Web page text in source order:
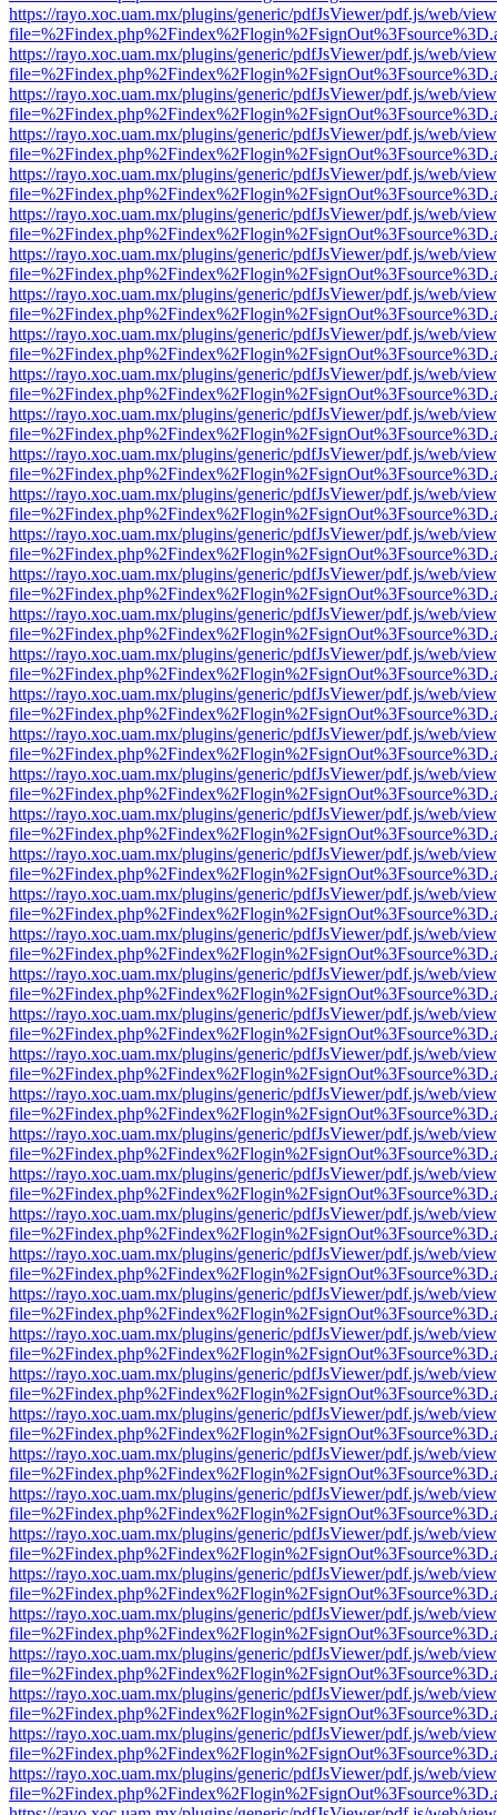
https://rayo.xoc.uam.mx/plugins/generic/pdfJsViewer/pdf.js/web/
https://rayo.xoc.uam.mx/plugins/generic/pdfJsViewer/pdf.js/web/
https://rayo.xoc.uam.mx/plugins/generic/pdfJsViewer/pdf.js/web/
https://rayo.xoc.uam.mx/plugins/generic/pdfJsViewer/pdf.js/web/
https://rayo.xoc.uam.mx/plugins/generic/pdfJsViewer/pdf.js/web/
https://rayo.xoc.uam.mx/plugins/generic/pdfJsViewer/pdf.js/web/
https://rayo.xoc.uam.mx/plugins/generic/pdfJsViewer/pdf.js/web/
https://rayo.xoc.uam.mx/plugins/generic/pdfJsViewer/pdf.js/web/
https://rayo.xoc.uam.mx/plugins/generic/pdfJsViewer/pdf.js/web/
https://rayo.xoc.uam.mx/plugins/generic/pdfJsViewer/pdf.js/web/
https://rayo.xoc.uam.mx/plugins/generic/pdfJsViewer/pdf.js/web/
https://rayo.xoc.uam.mx/plugins/generic/pdfJsViewer/pdf.js/web/
https://rayo.xoc.uam.mx/plugins/generic/pdfJsViewer/pdf.js/web/
https://rayo.xoc.uam.mx/plugins/generic/pdfJsViewer/pdf.js/web/
https://rayo.xoc.uam.mx/plugins/generic/pdfJsViewer/pdf.js/web/
https://rayo.xoc.uam.mx/plugins/generic/pdfJsViewer/pdf.js/web/
https://rayo.xoc.uam.mx/plugins/generic/pdfJsViewer/pdf.js/web/
https://rayo.xoc.uam.mx/plugins/generic/pdfJsViewer/pdf.js/web/
https://rayo.xoc.uam.mx/plugins/generic/pdfJsViewer/pdf.js/web/
https://rayo.xoc.uam.mx/plugins/generic/pdfJsViewer/pdf.js/web/
https://rayo.xoc.uam.mx/plugins/generic/pdfJsViewer/pdf.js/web/
https://rayo.xoc.uam.mx/plugins/generic/pdfJsViewer/pdf.js/web/
https://rayo.xoc.uam.mx/plugins/generic/pdfJsViewer/pdf.js/web/
https://rayo.xoc.uam.mx/plugins/generic/pdfJsViewer/pdf.js/web/
https://rayo.xoc.uam.mx/plugins/generic/pdfJsViewer/pdf.js/web/
https://rayo.xoc.uam.mx/plugins/generic/pdfJsViewer/pdf.js/web/
https://rayo.xoc.uam.mx/plugins/generic/pdfJsViewer/pdf.js/web/
https://rayo.xoc.uam.mx/plugins/generic/pdfJsViewer/pdf.js/web/
https://rayo.xoc.uam.mx/plugins/generic/pdfJsViewer/pdf.js/web/
https://rayo.xoc.uam.mx/plugins/generic/pdfJsViewer/pdf.js/web/
https://rayo.xoc.uam.mx/plugins/generic/pdfJsViewer/pdf.js/web/
https://rayo.xoc.uam.mx/plugins/generic/pdfJsViewer/pdf.js/web/
https://rayo.xoc.uam.mx/plugins/generic/pdfJsViewer/pdf.js/web/
https://rayo.xoc.uam.mx/plugins/generic/pdfJsViewer/pdf.js/web/
https://rayo.xoc.uam.mx/plugins/generic/pdfJsViewer/pdf.js/web/
https://rayo.xoc.uam.mx/plugins/generic/pdfJsViewer/pdf.js/web/
https://rayo.xoc.uam.mx/plugins/generic/pdfJsViewer/pdf.js/web/
https://rayo.xoc.uam.mx/plugins/generic/pdfJsViewer/pdf.js/web/
https://rayo.xoc.uam.mx/plugins/generic/pdfJsViewer/pdf.js/web/
https://rayo.xoc.uam.mx/plugins/generic/pdfJsViewer/pdf.js/web/
https://rayo.xoc.uam.mx/plugins/generic/pdfJsViewer/pdf.js/web/
https://rayo.xoc.uam.mx/plugins/generic/pdfJsViewer/pdf.js/web/
https://rayo.xoc.uam.mx/plugins/generic/pdfJsViewer/pdf.js/web/
https://rayo.xoc.uam.mx/plugins/generic/pdfJsViewer/pdf.js/web/
https://rayo.xoc.uam.mx/plugins/generic/pdfJsViewer/pdf.js/web/